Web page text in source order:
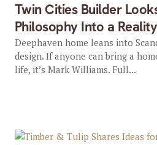
Twin Cities Builder
Philosophy Into a Reality
Deephaven home leans into
design. If anyone can bring a
life, it’s Mark Williams. Full...